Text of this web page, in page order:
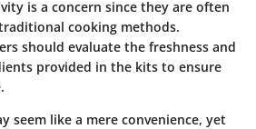
is a concern since they are often
cooking methods.
should evaluate the freshness and
provided in the kits to ensure
seem like a mere convenience, yet